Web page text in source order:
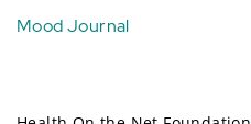
Mood Journal